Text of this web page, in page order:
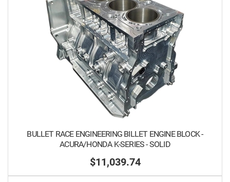
BULLET RACE ENGINEERING BILLET ENGINE BLOCK -
ACURA/HONDA K-SERIES - SOLID
$11,039.74